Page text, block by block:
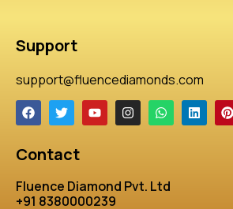
Support
support@fluencediamonds.com
Contact
Fluence Diamond Pvt. Ltd
+91 8380000239